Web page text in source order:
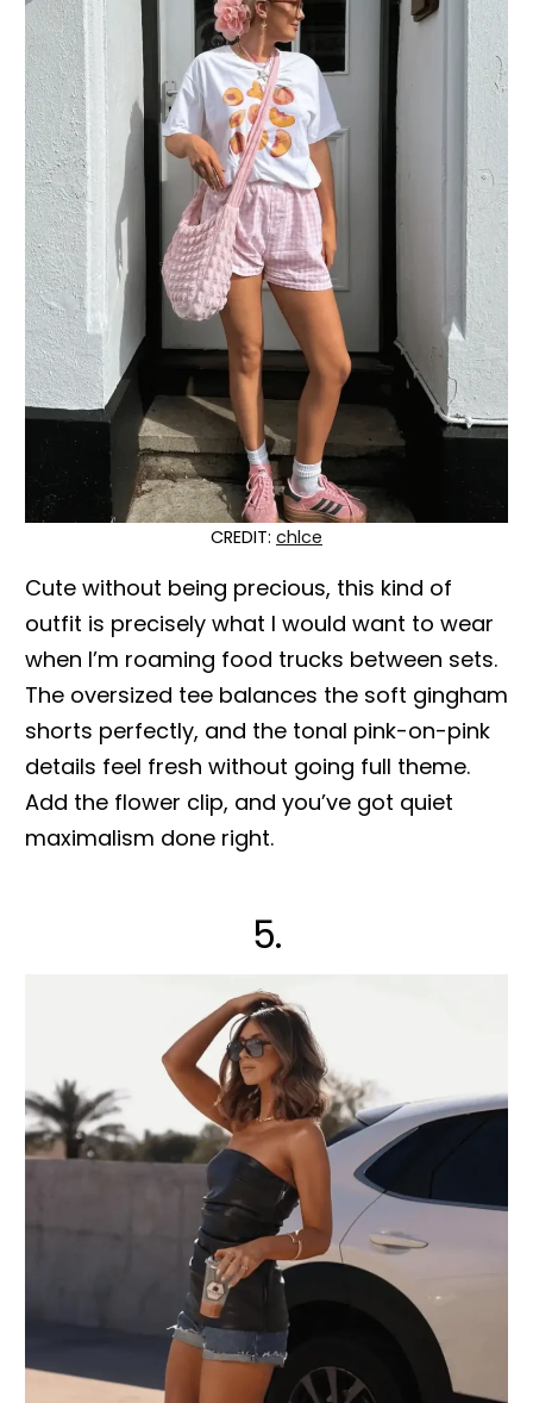
CREDIT: chlce
Cute without being precious, this kind of
outfit is precisely what I would want to wear
when I’m roaming food trucks between sets.
The oversized tee balances the soft gingham
shorts perfectly, and the tonal pink-on-pink
details feel fresh without going full theme.
Add the flower clip, and you’ve got quiet
maximalism done right.
5.